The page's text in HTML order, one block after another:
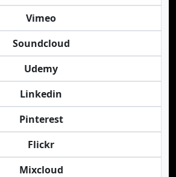
Vimeo
Soundcloud
Udemy
Linkedin
Pinterest
Flickr
Mixcloud